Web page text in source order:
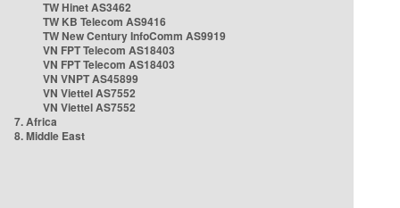
TW Hinet AS3462
TW KB Telecom AS9416
TW New Century InfoComm AS9919
VN FPT Telecom AS18403
VN FPT Telecom AS18403
VN VNPT AS45899
VN Viettel AS7552
VN Viettel AS7552
7. Africa
8. Middle East